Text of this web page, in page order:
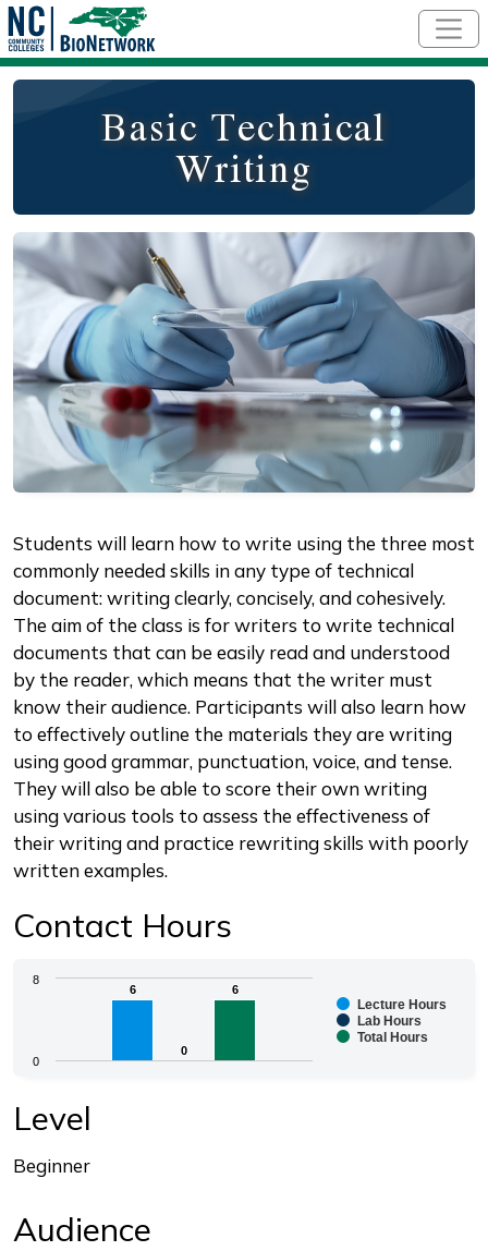
Basic Technical
Writing
Course Image
Description
Students will learn how to write using the three most
commonly needed skills in any type of technical
document: writing clearly, concisely, and cohesively.
The aim of the class is for writers to write technical
documents that can be easily read and understood
by the reader, which means that the writer must
know their audience. Participants will also learn how
to effectively outline the materials they are writing
using good grammar, punctuation, voice, and tense.
They will also be able to score their own writing
using various tools to assess the effectiveness of
their writing and practice rewriting skills with poorly
written examples.
Contact Hours
Chart
The chart has 1 X axis displaying categories.
6
6
0
0
6
6
Lecture Hours
Lab Hours
Total Hours
0
8
Level
Beginner
Audience